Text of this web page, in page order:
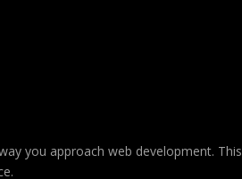
you approach web development. This